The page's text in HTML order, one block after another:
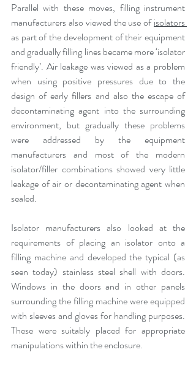
Parallel with these moves, filling instrument
manufacturers also viewed the use of
as part of the development of their equipment
and gradually filling lines became more ‘isolator
friendly’. Air leakage was viewed as a problem
when using positive pressures due to the
design of early fillers and also the escape of
decontaminating agent into the surrounding
environment, but gradually these problems
were addressed by the equipment
manufacturers and most of the modern
isolator/filler combinations showed very little
leakage of air or decontaminating agent when
sealed.
Isolator manufacturers also looked at the
requirements of placing an isolator onto a
filling machine and developed the typical (as
seen today) stainless steel shell with doors.
Windows in the doors and in other panels
surrounding the filling machine were equipped
with sleeves and gloves for handling purposes.
These were suitably placed for appropriate
manipulations within the enclosure.